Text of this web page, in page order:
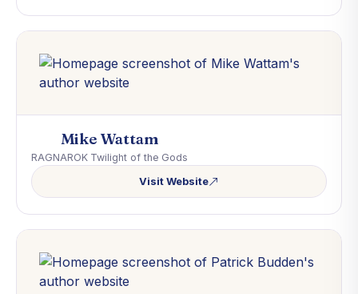
Mike Wattam
RAGNAROK Twilight of the Gods
Visit Website